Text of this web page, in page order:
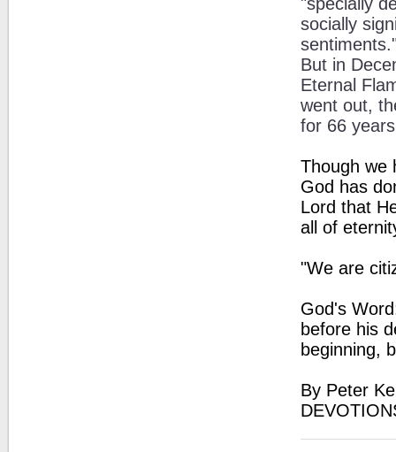
socially
But in
Eternal
went out,
for 66
Though we
God has
Lord that
all of
"We are
God's
before his
beginning,
By Peter